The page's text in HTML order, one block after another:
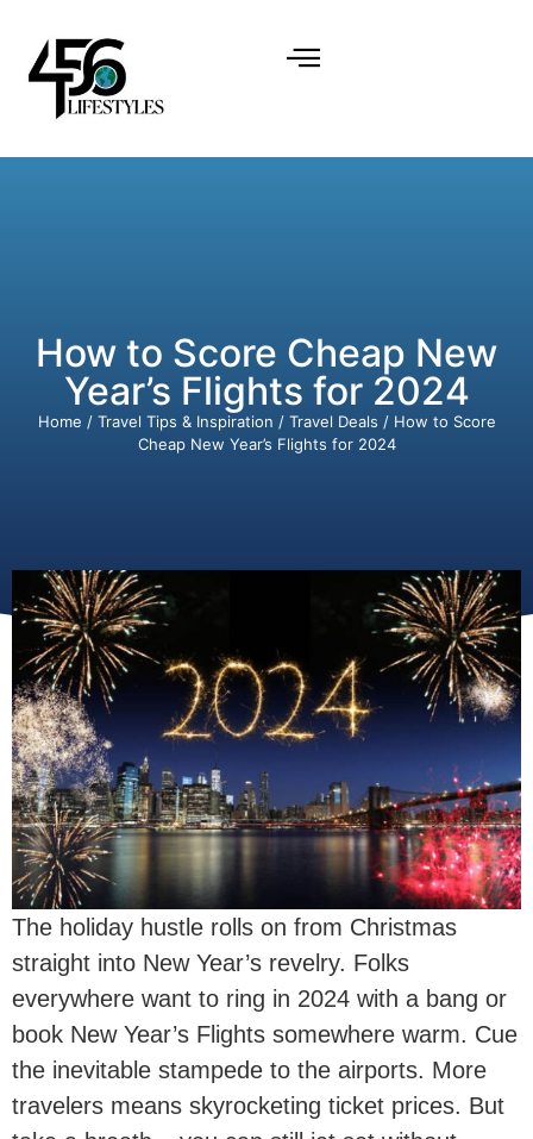
How to Score Cheap New
Year’s Flights for 2024
Home / Travel Tips & Inspiration / Travel Deals / How to Score
Cheap New Year’s Flights for 2024
The holiday hustle rolls on from Christmas
straight into New Year’s revelry. Folks
everywhere want to ring in 2024 with a bang or
book New Year’s Flights somewhere warm. Cue
the inevitable stampede to the airports. More
travelers means skyrocketing ticket prices. But